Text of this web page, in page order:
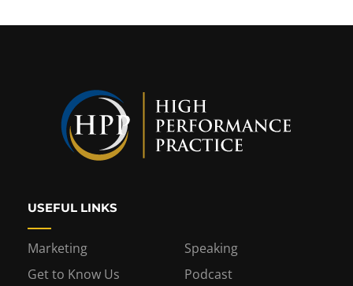
USEFUL LINKS
Marketing
Speaking
Get to Know Us
Podcast